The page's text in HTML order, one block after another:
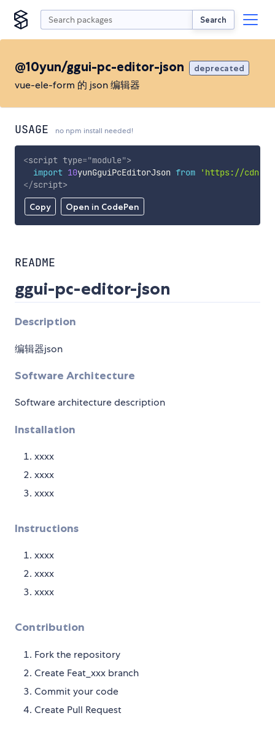
Search
@10yun/ggui-pc-editor-json deprecated
vue-ele-form 的 json 编辑器
USAGE no npm install needed!
Copy Open in CodePen
<script type="module">
import 10yunGguiPcEditorJson from
'https://
</script>
README
ggui-pc-editor-json
Description
编辑器json
Software Architecture
Software architecture description
Installation
xxxx
xxxx
xxxx
Instructions
xxxx
xxxx
xxxx
Contribution
Fork the repository
Create Feat_xxx branch
Commit your code
Create Pull Request